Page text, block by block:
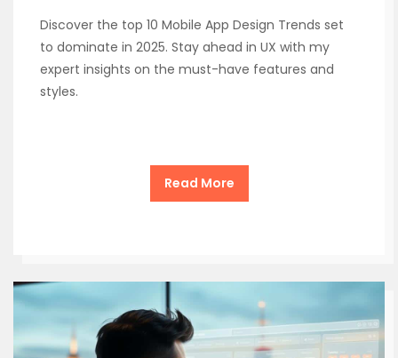
Discover the top 10 Mobile App Design Trends set
to dominate in 2025. Stay ahead in UX with my
expert insights on the must-have features and
styles.
Read More